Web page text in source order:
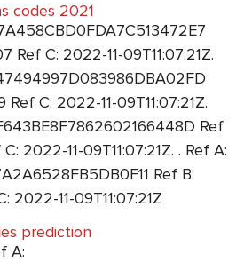
codes 2021
Ref C: 2022-11-09T11:07:21Z.
Ref C: 2022-11-09T11:07:21Z.
Ref
2022-11-09T11:07:21Z. . Ref A:
Ref B:
2022-11-09T11:07:21Z
prediction
A: